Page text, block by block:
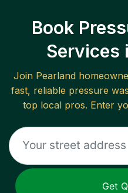
Book
Services
Join Pearland
fast, reliable pressure
top local pros. Enter
Get